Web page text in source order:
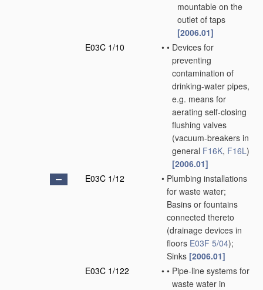
mountable on the
outlet of taps
[2006.01]
E03C 1/10
• • Devices for
preventing
contamination of
drinking-water pipes,
e.g. means for
aerating self-closing
flushing valves
(vacuum-breakers in
general F16K, F16L)
[2006.01]
E03C 1/12
• Plumbing installations
for waste water;
Basins or fountains
connected thereto
(drainage devices in
floors E03F 5/04);
Sinks [2006.01]
E03C 1/122
• • Pipe-line systems for
waste water in